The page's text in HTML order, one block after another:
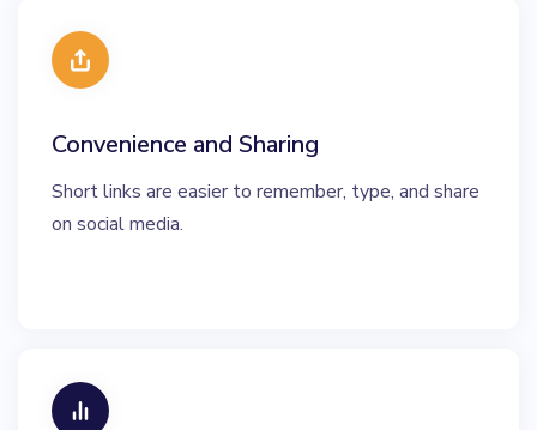
Convenience and Sharing
Short links are easier to remember, type, and share
on social media.